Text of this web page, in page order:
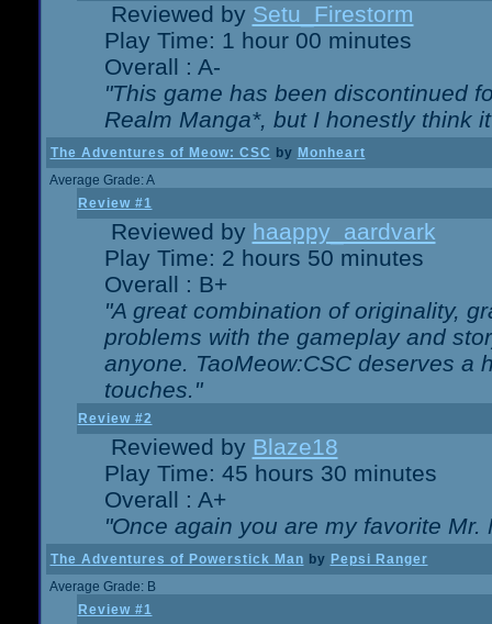
Reviewed by Setu_Firestorm
Play Time: 1 hour 00 minutes
Overall : A-
"This game has been discontinued
Realm Manga*, but I honestly think
The Adventures of Meow: CSC by Monheart
Average Grade: A
Review #1
Reviewed by haappy_aardvark
Play Time: 2 hours 50 minutes
Overall : B+
"A great combination of originality,
problems with the gameplay and
anyone. TaoMeow:CSC deserves a
touches."
Review #2
Reviewed by Blaze18
Play Time: 45 hours 30 minutes
Overall : A+
"Once again you are my favorite
The Adventures of Powerstick Man by Pepsi Ranger
Average Grade: B
Review #1